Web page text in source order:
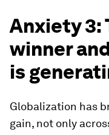
Anxiety 3:
winner
is
Globalization has
gain, not only